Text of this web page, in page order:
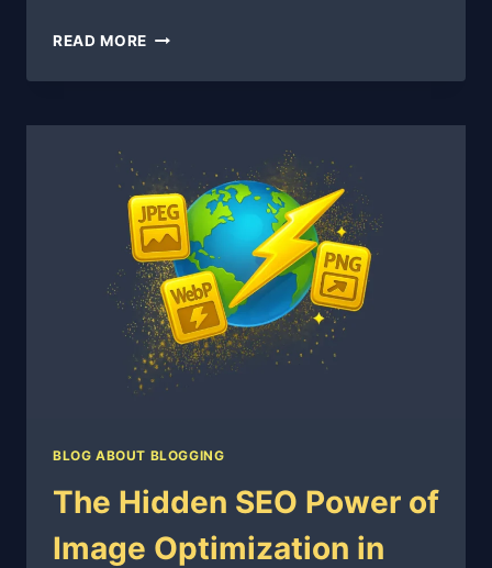
READ MORE BLOG
IN
STRATEGIES
STILL
WORK
BLOG ABOUT BLOGGING
The Hidden SEO Power of
Image Optimization in